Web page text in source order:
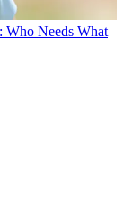
Who Needs What